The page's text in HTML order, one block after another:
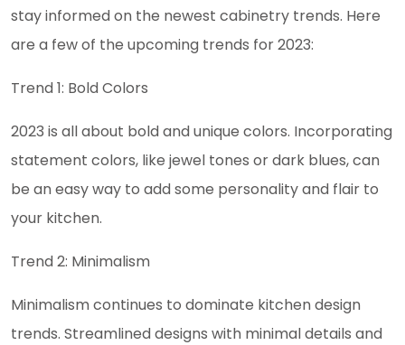
stay informed on the newest cabinetry trends. Here
are a few of the upcoming trends for 2023:
Trend 1: Bold Colors
2023 is all about bold and unique colors. Incorporating
statement colors, like jewel tones or dark blues, can
be an easy way to add some personality and flair to
your kitchen.
Trend 2: Minimalism
Minimalism continues to dominate kitchen design
trends. Streamlined designs with minimal details and